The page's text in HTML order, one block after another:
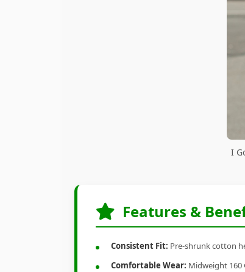
I
Features &
Consistent Fit: Pre-shrunk cotton
Comfortable Wear: Midweight